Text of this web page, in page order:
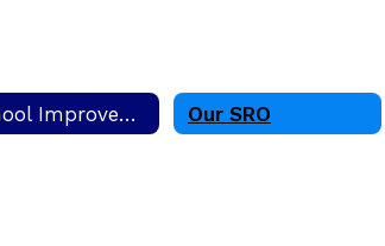
School Improvement Plan (SIP) Our SRO